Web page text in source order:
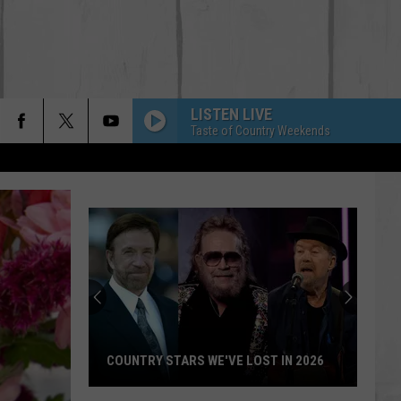
LISTEN LIVE
Taste of Country Weekends
COUNTRY STARS WE'VE LOST IN 2026